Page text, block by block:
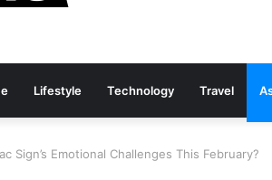
Lifestyle Technology Travel
Sign’s Emotional Challenges This February?